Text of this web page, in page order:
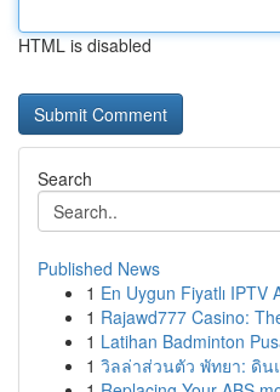
HTML is disabled
Search
Published News
1 En Uygun Fiyatlı IPTV
1 Rajawd777 Casino:
1 Latihan Badminton
1 วิลล่าส่วนตัว พัทยา: ดิ